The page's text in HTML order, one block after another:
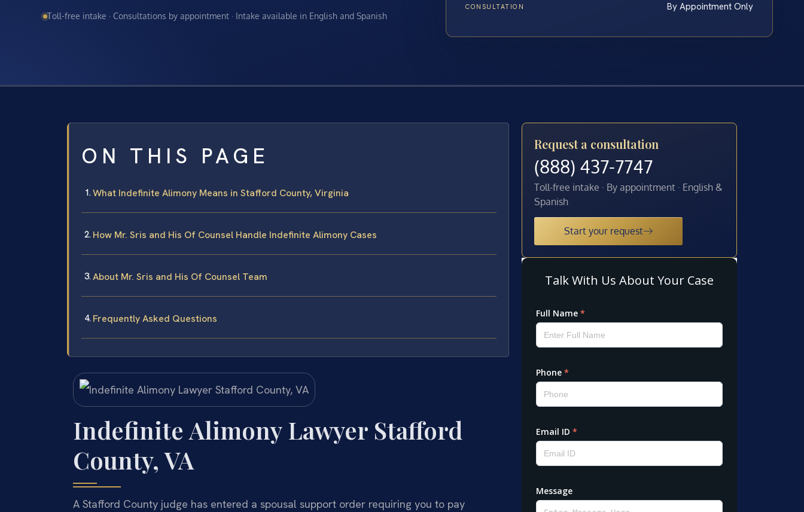
Toll-free intake · Consultations by appointment · Intake available in English and Spanish
CONSULTATION By Appointment Only
ON THIS PAGE
What Indefinite Alimony Means in Stafford County, Virginia
How Mr. Sris and His Of Counsel Handle Indefinite Alimony Cases
About Mr. Sris and His Of Counsel Team
Frequently Asked Questions
Indefinite Alimony Lawyer Stafford
County, VA
A Stafford County judge has entered a spousal support order requiring you to pay
Request a consultation
(888) 437-7747
Toll-free intake · By appointment · English &
Spanish
Start your request